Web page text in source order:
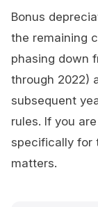
Bonus
the remaining
phasing down
through 2022)
subsequent
rules. If you
specifically for
matters.